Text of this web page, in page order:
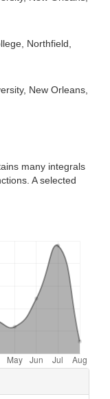
Northfield,
New Orleans,
many integrals
A selected